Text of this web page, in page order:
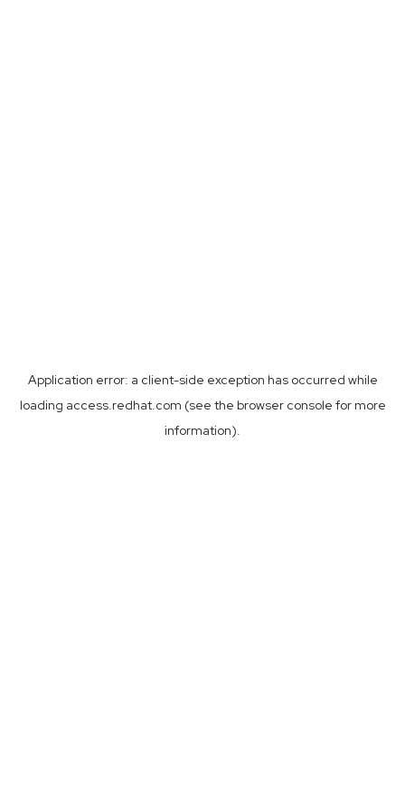
Application error: a client-side exception has occurred while
loading access.redhat.com (see the browser console for more
information).